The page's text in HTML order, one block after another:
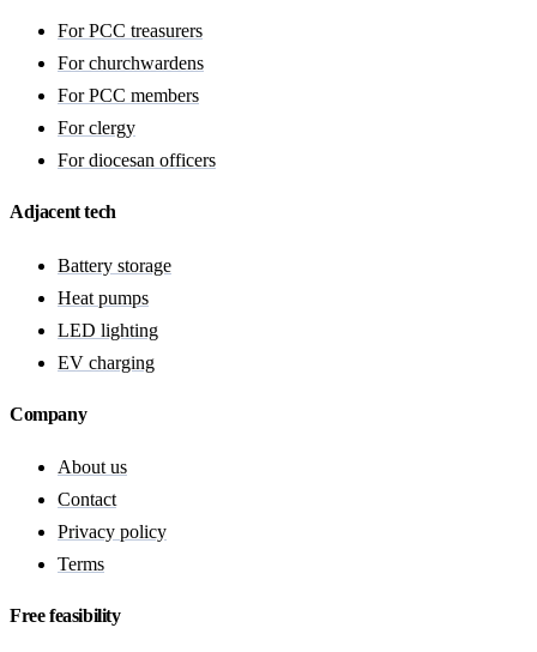
For PCC treasurers
For churchwardens
For PCC members
For clergy
For diocesan officers
Adjacent tech
Battery storage
Heat pumps
LED lighting
EV charging
Company
About us
Contact
Privacy policy
Terms
Free feasibility